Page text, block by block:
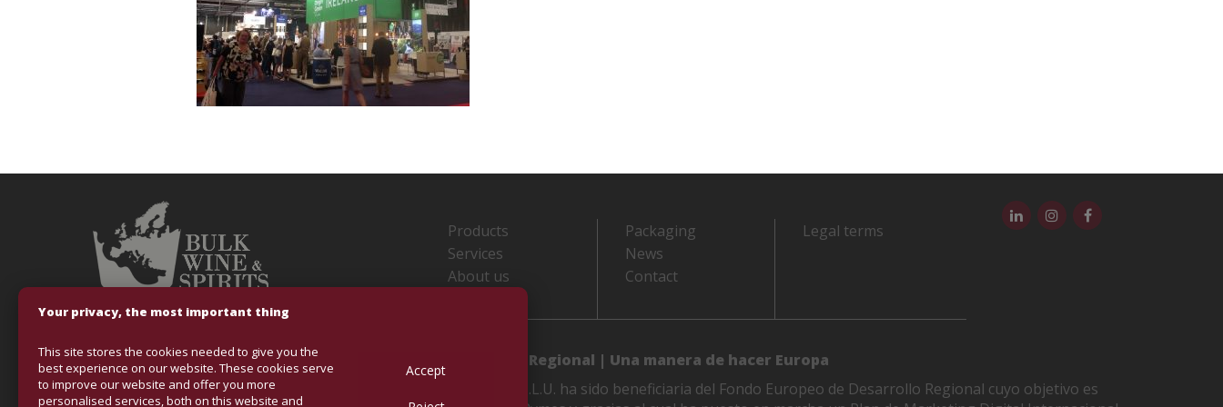
Products
Services
About us
Packaging
News
Contact
Legal terms
Fondo Europeo de Desarrollo Regional | Una manera de hacer Europa
VINOS & ALCOHOLES M. VIDAL, S.L.U. ha sido beneficiaria del Fondo Europeo de Desarrollo Regional cuyo objetivo es
Your privacy, the most important thing
This site stores the cookies needed to give you the
best experience on our website. These cookies serve
to improve our website and offer you more
personalised services, both on this website and
Accept